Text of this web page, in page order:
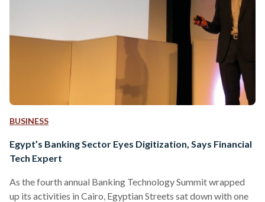
BUSINESS
Egypt’s Banking Sector Eyes Digitization, Says Financial
Tech Expert
As the fourth annual Banking Technology Summit wrapped
up its activities in Cairo, Egyptian Streets sat down with one